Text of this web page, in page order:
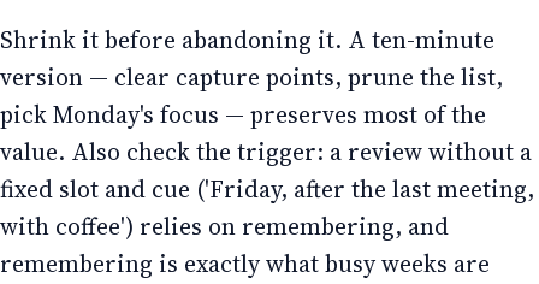
Shrink it before abandoning it. A ten-minute
version — clear capture points, prune the list,
pick Monday's focus — preserves most of the
value. Also check the trigger: a review without a
fixed slot and cue ('Friday, after the last meeting,
with coffee') relies on remembering, and
remembering is exactly what busy weeks are